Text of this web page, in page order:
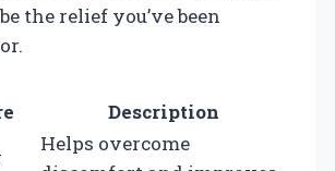
the relief you’ve been
Description
Helps overcome